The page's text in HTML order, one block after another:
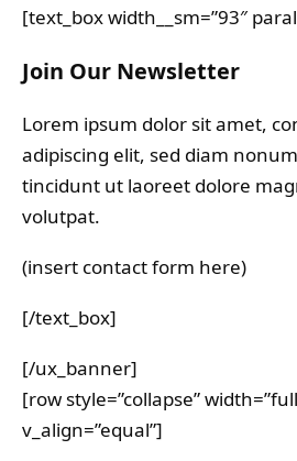
[text_box width__sm=”93″
Join Our Newsletter
Lorem ipsum dolor sit amet,
adipiscing elit, sed diam
tincidunt ut laoreet dolore
volutpat.
(insert contact form here)
[/text_box]
[/ux_banner]
[row style=”collapse”
v_align=”equal”]